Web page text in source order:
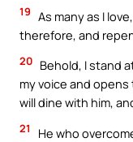
19 As many as I
therefore, and
20 Behold, I stand
my voice and
will dine with him,
21
He who